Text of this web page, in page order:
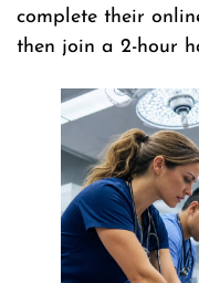
complete their
then join a 2-hour